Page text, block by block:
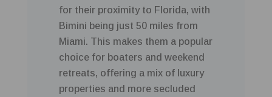
for their proximity to Florida, with
Bimini being just 50 miles from
Miami. This makes them a popular
choice for boaters and weekend
retreats, offering a mix of luxury
properties and more secluded